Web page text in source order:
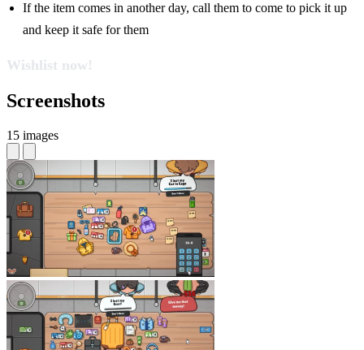
If the item comes in another day, call them to come to pick it up
and keep it safe for them
Wishlist now!
Screenshots
15 images